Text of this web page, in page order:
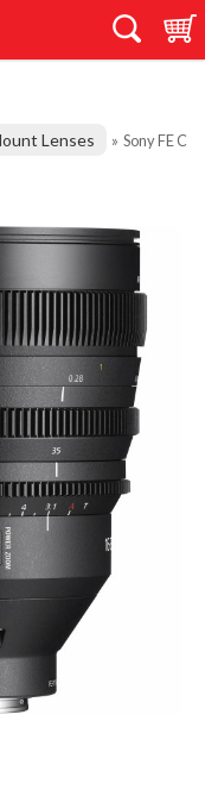
Lenses » Sony FE C